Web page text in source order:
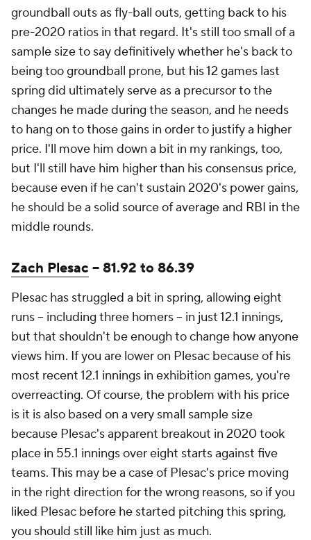
groundball outs as fly-ball outs, getting back to his
pre-2020 ratios in that regard. It's still too small of a
sample size to say definitively whether he's back to
being too groundball prone, but his 12 games last
spring did ultimately serve as a precursor to the
changes he made during the season, and he needs
to hang on to those gains in order to justify a higher
price. I'll move him down a bit in my rankings, too,
but I'll still have him higher than his consensus price,
because even if he can't sustain 2020's power gains,
he should be a solid source of average and RBI in the
middle rounds.
Zach Plesac -- 81.92 to 86.39
Plesac has struggled a bit in spring, allowing eight
runs -- including three homers -- in just 12.1 innings,
but that shouldn't be enough to change how anyone
views him. If you are lower on Plesac because of his
most recent 12.1 innings in exhibition games, you're
overreacting. Of course, the problem with his price
is it is also based on a very small sample size
because Plesac's apparent breakout in 2020 took
place in 55.1 innings over eight starts against five
teams. This may be a case of Plesac's price moving
in the right direction for the wrong reasons, so if you
liked Plesac before he started pitching this spring,
you should still like him just as much.